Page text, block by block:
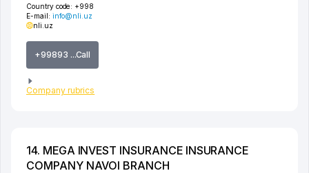
Country code: +998
E-mail: info@nli.uz
nli.uz
+99893 ...Call
Company rubrics
14. MEGA INVEST INSURANCE INSURANCE
COMPANY NAVOI BRANCH